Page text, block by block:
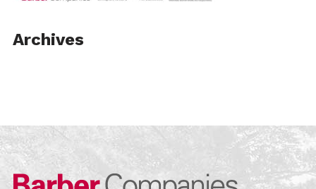
Archives
Barber